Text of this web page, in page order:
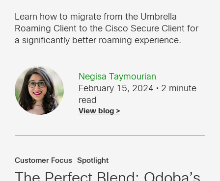
Negisa Taymourian
February 15, 2024 • 2 minute
read
View blog >
Learn how to migrate from the Umbrella
Roaming Client to the Cisco Secure Client for
a significantly better roaming experience.
Customer Focus Spotlight